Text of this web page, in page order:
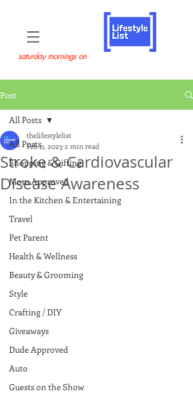
saturday mornings on
Post
All Posts
Shopping & Gifting
Mom Approved
In the Kitchen & Entertaining
Travel
Pet Parent
Health & Wellness
Beauty & Grooming
Style
Crafting / DIY
Giveaways
Dude Approved
Auto
Guests on the Show
All Posts
Stroke & Cardiovascular
Disease Awareness
thelifestylelist
Feb 11, 2023 2 min read